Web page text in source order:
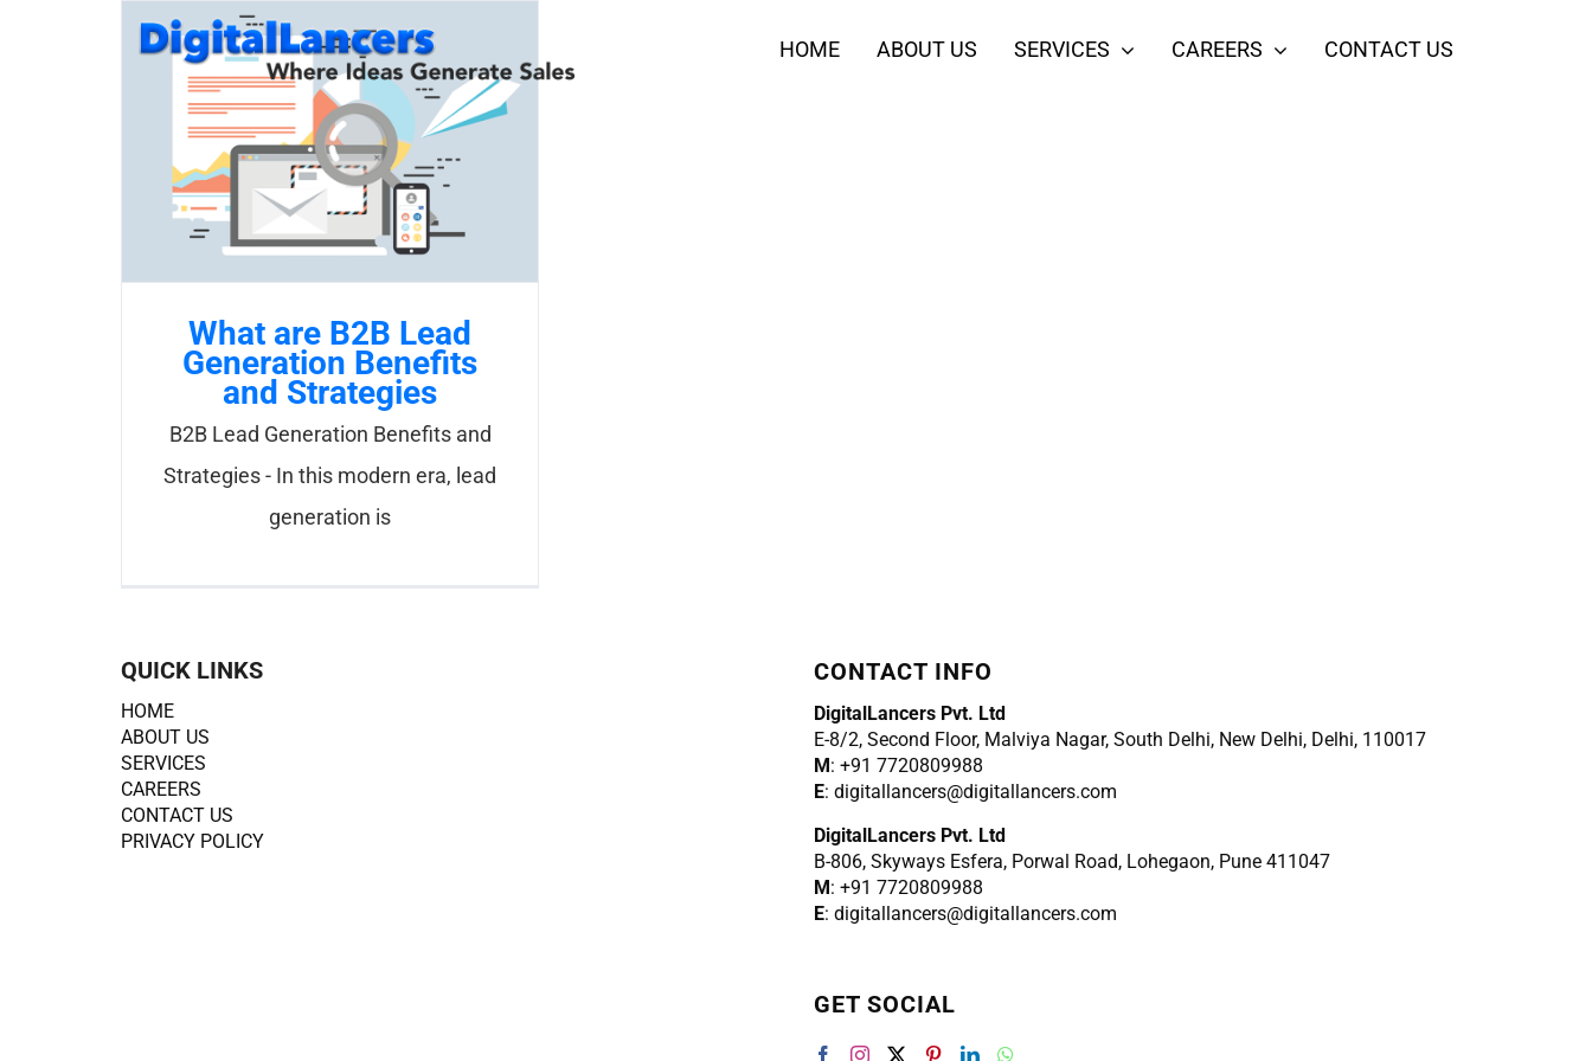
HOME ABOUT US SERVICES CAREERS CONTACT US
What are B2B Lead
Generation Benefits
and Strategies
B2B Lead Generation Benefits and
Strategies - In this modern era, lead
generation is
QUICK LINKS
HOME
ABOUT US
SERVICES
CAREERS
CONTACT US
PRIVACY POLICY
CONTACT INFO
DigitalLancers Pvt. Ltd
E-8/2, Second Floor, Malviya Nagar, South Delhi, New Delhi, Delhi, 110017
M: +91 7720809988
E: digitallancers@digitallancers.com
DigitalLancers Pvt. Ltd
B-806, Skyways Esfera, Porwal Road, Lohegaon, Pune 411047
M: +91 7720809988
E: digitallancers@digitallancers.com
GET SOCIAL